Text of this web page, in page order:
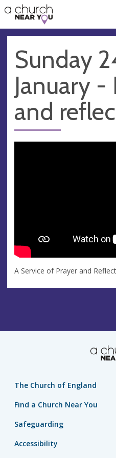
👏
😇
❤️
🥧
👋
Sunday
January -
and
A Service of Prayer and
The Church of England
Find a Church Near You
Safeguarding
Accessibility